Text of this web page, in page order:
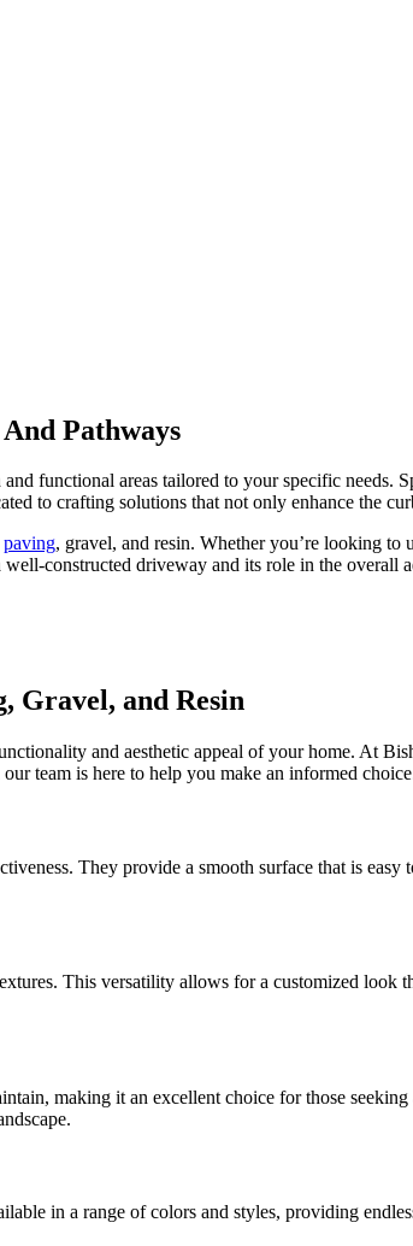
Pathways
functional areas tailored to your specific
to crafting solutions that not only enhance the
paving, gravel, and resin. Whether you’re looking
constructed driveway and its role in the
Gravel, and Resin
and aesthetic appeal of your home. At
team is here to help you make an informed
They provide a smooth surface that is
This versatility allows for a customized look
making it an excellent choice for those
in a range of colors and styles, providing